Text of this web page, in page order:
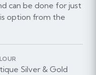
can be done for just
option from the
Silver & Gold